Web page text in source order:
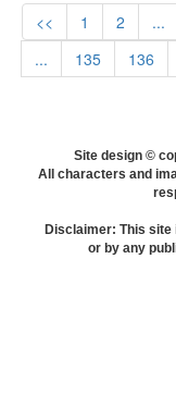
<< 1 2 ...
...
135 136
Site design ©
All characters and
Disclaimer: This
or by any